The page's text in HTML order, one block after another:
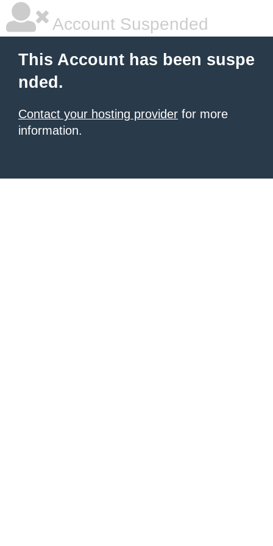
Account Suspended
This Account has been suspe
nded.
Contact your hosting provider for more
information.